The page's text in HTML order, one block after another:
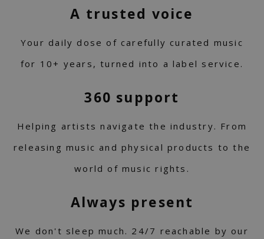
A trusted voice
Your daily dose of carefully curated music
for 10+ years, turned into a label service.
360 support
Helping artists navigate the industry. From
releasing music and physical products to the
world of music rights.
Always present
We don't sleep much. 24/7 reachable by our